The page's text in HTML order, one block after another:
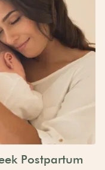
Postpartum